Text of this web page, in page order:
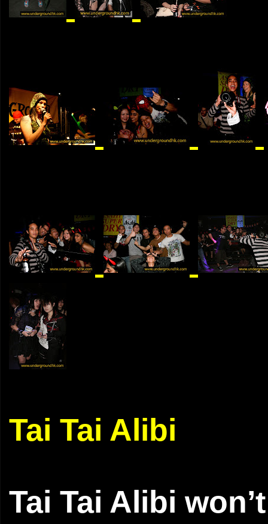
Tai Tai Alibi
Tai Tai Alibi